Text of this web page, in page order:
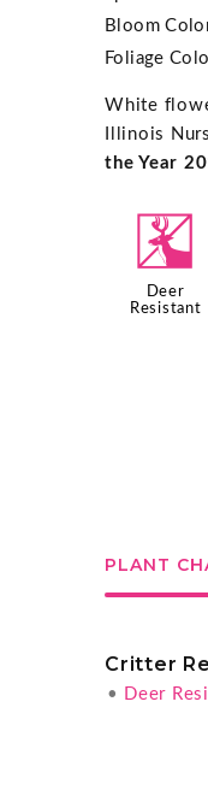
Bloom
Foliage
White
Illinois
the Year
e
Deer
Resistant
PLANT
Critter
• Deer